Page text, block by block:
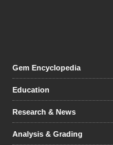
Gem Encyclopedia
Education
Research & News
Analysis & Grading